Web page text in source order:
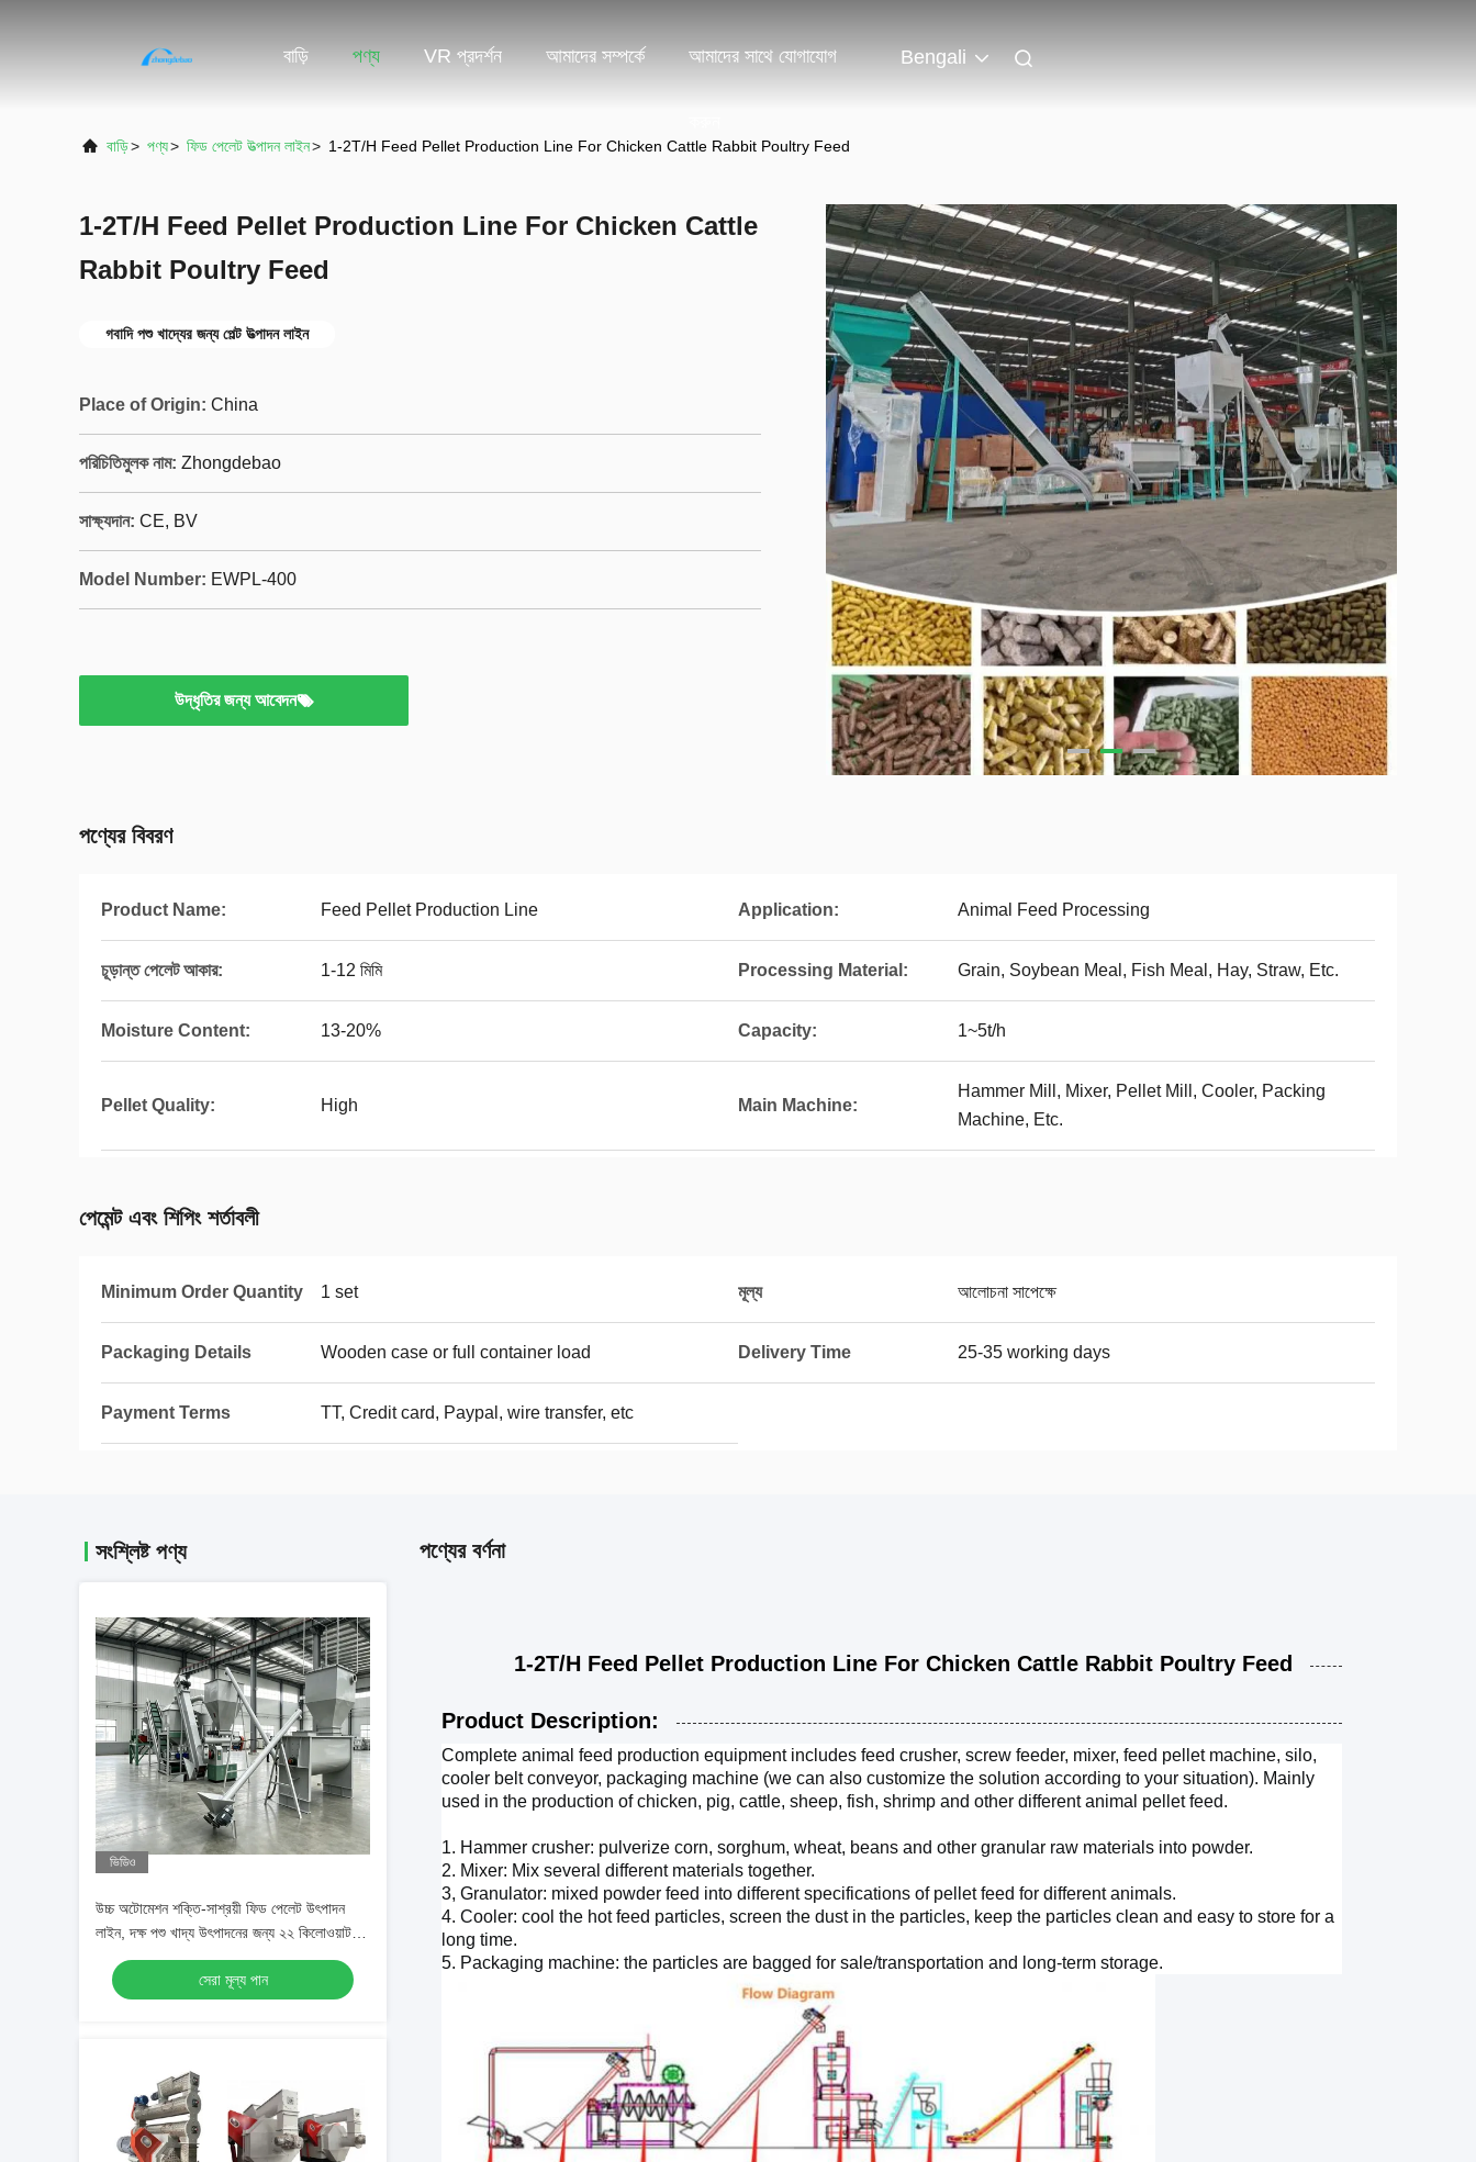
বাড়ি পণ্য VR প্রদর্শন আমাদের সম্পর্কে আমাদের সাথে যোগাযোগ Bengali
বাড়ি> পণ্য> ফিড পেলেট উত্পাদন লাইন> 1-2T/H Feed Pellet Production Line For Chicken Cattle Rabbit Poultry Feed
1-2T/H Feed Pellet Production Line For Chicken Cattle
Rabbit Poultry Feed
গবাদি পশু খাদ্যের জন্য পেল্ট উত্পাদন লাইন
Place of Origin: China
পরিচিতিমুলক নাম: Zhongdebao
সাক্ষ্যদান: CE, BV
Model Number: EWPL-400
উদ্ধৃতির জন্য আবেদন
পণ্যের বিবরণ
Product Name: Feed Pellet Production Line Application: Animal Feed Processing
চূড়ান্ত পেলেট আকার: 1-12 মিমি Processing Material: Grain, Soybean Meal, Fish Meal, Hay, Straw, Etc.
Moisture Content: 13-20% Capacity: 1~5t/h
Pellet Quality: High Main Machine:
Hammer Mill, Mixer, Pellet Mill, Cooler, Packing
Machine, Etc.
পেমেন্ট এবং শিপিং শর্তাবলী
Minimum Order Quantity 1 set মূল্য আলোচনা সাপেক্ষে
Packaging Details Wooden case or full container load Delivery Time 25-35 working days
Payment Terms TT, Credit card, Paypal, wire transfer, etc
সংশ্লিষ্ট পণ্য
ভিডিও
উচ্চ অটোমেশন শক্তি-সাশ্রয়ী ফিড পেলেট উৎপাদন
লাইন, দক্ষ পশু খাদ্য উৎপাদনের জন্য ২২ কিলোওয়াট
প্রধান শক্তি সহ
সেরা মূল্য পান
পণ্যের বর্ণনা
1-2T/H Feed Pellet Production Line For Chicken Cattle Rabbit Poultry Feed
Product Description:
Complete animal feed production equipment includes feed crusher, screw feeder, mixer, feed pellet machine, silo,
cooler belt conveyor, packaging machine (we can also customize the solution according to your situation). Mainly
used in the production of chicken, pig, cattle, sheep, fish, shrimp and other different animal pellet feed.
1. Hammer crusher: pulverize corn, sorghum, wheat, beans and other granular raw materials into powder.
2. Mixer: Mix several different materials together.
3, Granulator: mixed powder feed into different specifications of pellet feed for different animals.
4. Cooler: cool the hot feed particles, screen the dust in the particles, keep the particles clean and easy to store for a
long time.
5. Packaging machine: the particles are bagged for sale/transportation and long-term storage.